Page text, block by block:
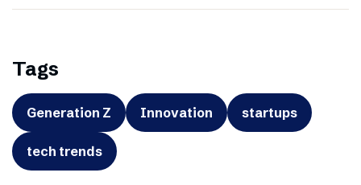
Tags
Generation Z Innovation startups
tech trends